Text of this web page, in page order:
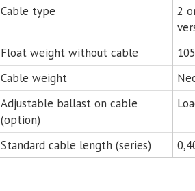
Cable type
2
Float weight without cable
Cable weight
Adjustable ballast on cable
(option)
Standard cable length (series)